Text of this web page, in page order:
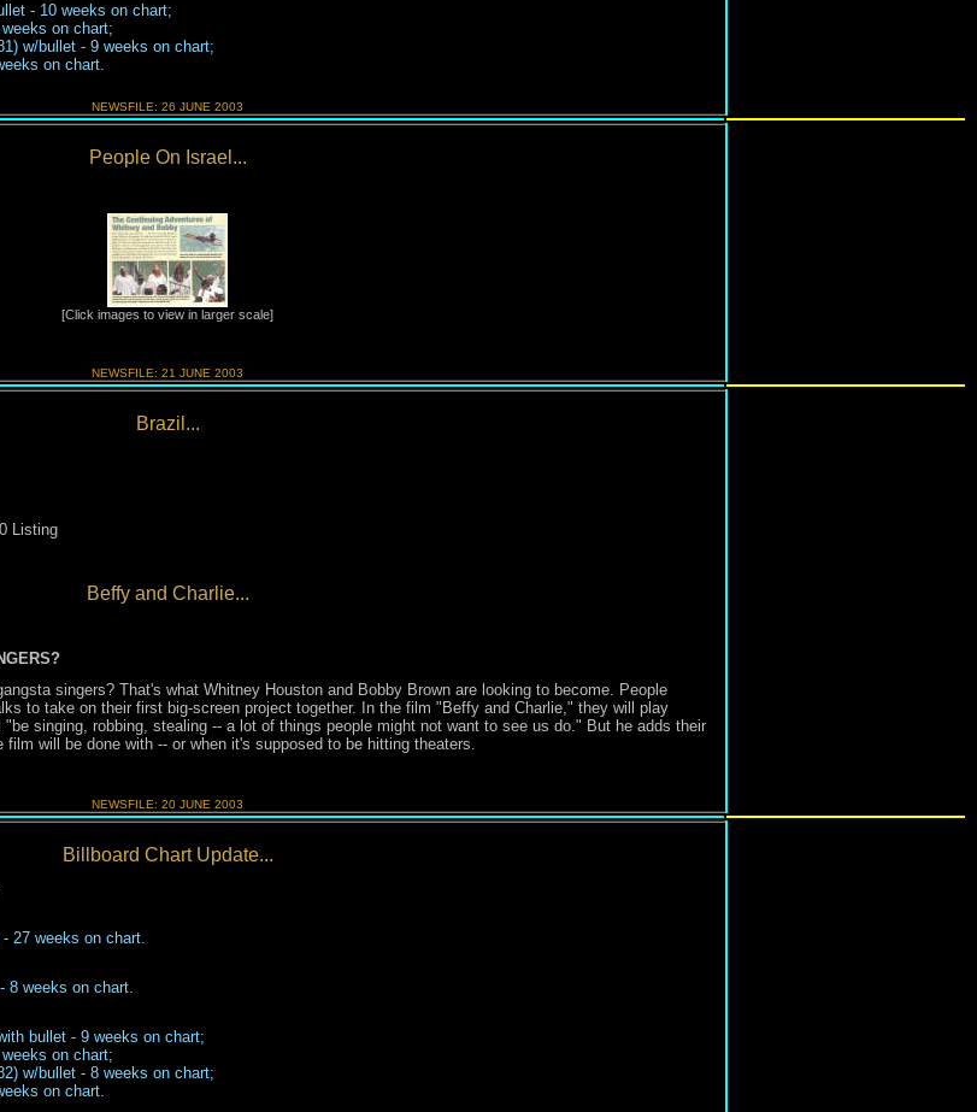
- 10 weeks on chart;
on chart;
w/bullet - 9 weeks on chart;
on chart.
NEWSFILE: 26 JUNE 2003
People On Israel...
[Click images to view in larger scale]
NEWSFILE: 21 JUNE 2003
Brazil...
Listing
Beffy and Charlie...
singers? That's what Whitney Houston and Bobby Brown are looking to become. People
to take on their first big-screen project together. In the film "Beffy and Charlie," they will play
singing, robbing, stealing -- a lot of things people might not want to see us do." But he adds their
will be done with -- or when it's supposed to be hitting theaters.
NEWSFILE: 20 JUNE 2003
Billboard Chart Update...
27 weeks on chart.
8 weeks on chart.
bullet - 9 weeks on chart;
on chart;
w/bullet - 8 weeks on chart;
on chart.